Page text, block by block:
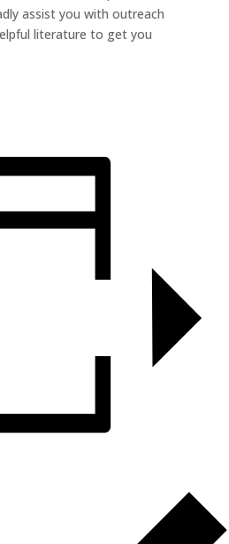
assist you with outreach
literature to get you